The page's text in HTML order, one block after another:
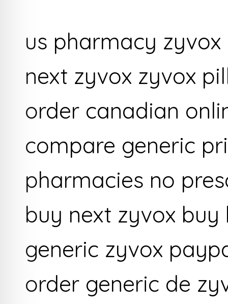
us pharmacy
next zyvox zyvox
order canadian
compare generic
pharmacies no
buy next zyvox
generic zyvox
order generic de